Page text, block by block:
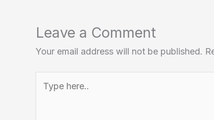
Leave a Comment
Your email address will not be published.
here..